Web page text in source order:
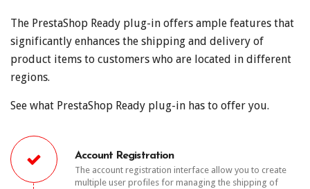
The PrestaShop Ready plug-in offers ample features that
significantly enhances the shipping and delivery of
product items to customers who are located in different
regions.
See what PrestaShop Ready plug-in has to offer you.
Account Registration
The account registration interface allow you to create
multiple user profiles for managing the shipping of